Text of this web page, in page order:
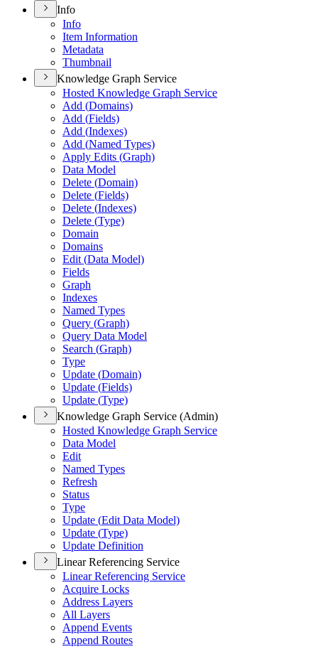
Info
Info
Item Information
Metadata
Thumbnail
Knowledge Graph Service
Hosted Knowledge Graph Service
Add (Domains)
Add (Fields)
Add (Indexes)
Add (Named Types)
Apply Edits (Graph)
Data Model
Delete (Domain)
Delete (Fields)
Delete (Indexes)
Delete (Type)
Domain
Domains
Edit (Data Model)
Fields
Graph
Indexes
Named Types
Query (Graph)
Query Data Model
Search (Graph)
Type
Update (Domain)
Update (Fields)
Update (Type)
Knowledge Graph Service (Admin)
Hosted Knowledge Graph Service
Data Model
Edit
Named Types
Refresh
Status
Type
Update (Edit Data Model)
Update (Type)
Update Definition
Linear Referencing Service
Linear Referencing Service
Acquire Locks
Address Layers
All Layers
Append Events
Append Routes